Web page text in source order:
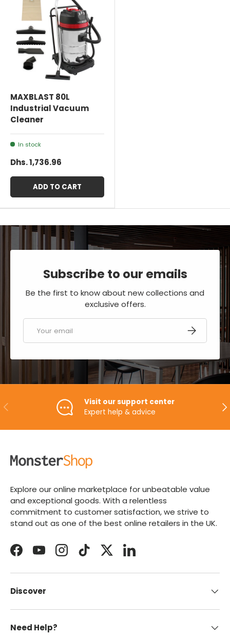
MAXBLAST 80L
Industrial Vacuum
Cleaner
In stock
Dhs. 1,736.96
ADD TO CART
Subscribe to our emails
Be the first to know about new collections and
exclusive offers.
SUBSCRIBE
PREVIOUS
Visit our support center
Expert help & advice
Explore our online marketplace for unbeatable value
and exceptional goods. With a relentless
commitment to customer satisfaction, we strive to
stand out as one of the best online retailers in the UK.
FacebookYouTubeInstagramTikTokTwitterLinkedIn
Discover
Need Help?